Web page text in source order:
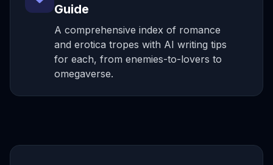
Guide
A comprehensive index of romance
and erotica tropes with AI writing tips
for each, from enemies-to-lovers to
omegaverse.